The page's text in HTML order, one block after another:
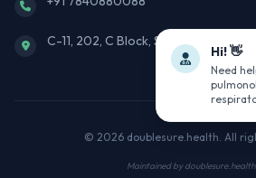
C-11, 202, C Block, Sector 10, Noida,
© 2026 doublesure.health. All
Maintained by
Hi! 👋
Need